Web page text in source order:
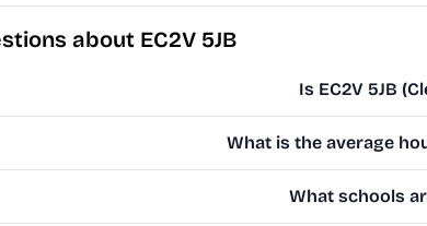
about EC2V 5JB
Is EC2V 5JB
What is the average
What schools